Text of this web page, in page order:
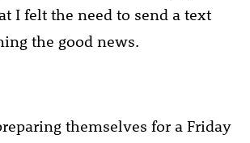
I felt the need to send a text
the good news.
themselves for a Friday